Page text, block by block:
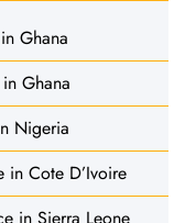
Ghana
Ghana
Nigeria
Cote D’Ivoire